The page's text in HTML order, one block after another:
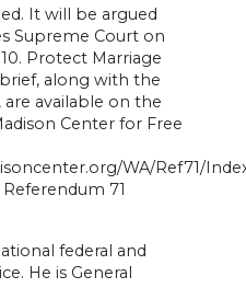
It will be argued
Supreme Court on
Protect Marriage
along with the
available on the
Center for Free
WA/Ref71/
71
federal and
He is General